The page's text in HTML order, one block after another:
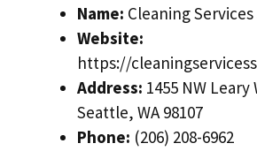
Name: Cleaning
Website:
https://
Address: 1455 NW Leary
Seattle, WA 98107
Phone: (206) 208-6962